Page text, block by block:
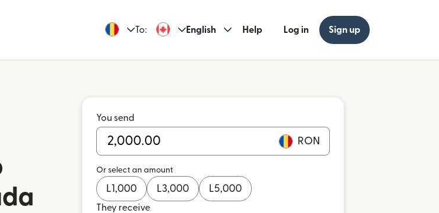
To: English Help Log in Sign up
You send
RON
Or select an amount
L1,000 L3,000 L5,000
They receive